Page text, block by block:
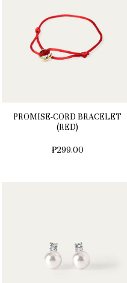
PROMISE-CORD BRACELET
(RED)
₱299.00